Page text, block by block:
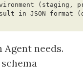
needs.